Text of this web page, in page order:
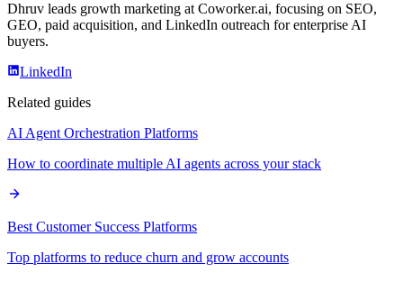
Dhruv leads growth marketing at Coworker.ai, focusing on SEO,
GEO, paid acquisition, and LinkedIn outreach for enterprise AI
buyers.
LinkedIn
Related guides
AI Agent Orchestration Platforms
How to coordinate multiple AI agents across your stack
Best Customer Success Platforms
Top platforms to reduce churn and grow accounts